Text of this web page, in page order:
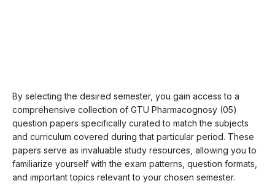
By selecting the desired semester, you gain access to a
comprehensive collection of GTU Pharmacognosy (05)
question papers specifically curated to match the subjects
and curriculum covered during that particular period. These
papers serve as invaluable study resources, allowing you to
familiarize yourself with the exam patterns, question formats,
and important topics relevant to your chosen semester.